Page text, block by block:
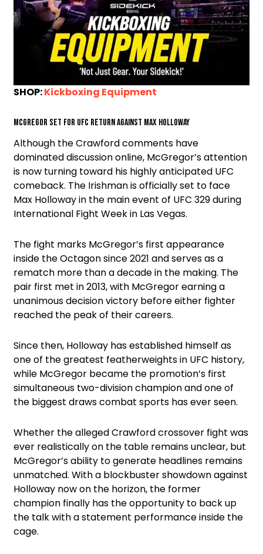
SHOP:Kickboxing Equipment
McGregor Set for UFC Return Against Max Holloway
Although the Crawford comments have
dominated discussion online, McGregor’s attention
is now turning toward his highly anticipated UFC
comeback. The Irishman is officially set to face
Max Holloway in the main event of UFC 329 during
International Fight Week in Las Vegas.
The fight marks McGregor’s first appearance
inside the Octagon since 2021 and serves as a
rematch more than a decade in the making. The
pair first met in 2013, with McGregor earning a
unanimous decision victory before either fighter
reached the peak of their careers.
Since then, Holloway has established himself as
one of the greatest featherweights in UFC history,
while McGregor became the promotion’s first
simultaneous two-division champion and one of
the biggest draws combat sports has ever seen.
Whether the alleged Crawford crossover fight was
ever realistically on the table remains unclear, but
McGregor’s ability to generate headlines remains
unmatched. With a blockbuster showdown against
Holloway now on the horizon, the former
champion finally has the opportunity to back up
the talk with a statement performance inside the
cage.